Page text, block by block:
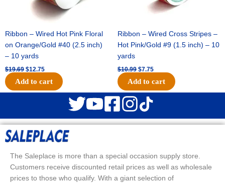
Ribbon – Wired Hot Pink Floral
on Orange/Gold #40 (2.5 inch)
– 10 yards
$19.69 $12.75
Add to cart
Ribbon – Wired Cross Stripes –
Hot Pink/Gold #9 (1.5 inch) – 10
yards
$10.99 $7.75
Add to cart
The Saleplace is more than a special occasion supply store.
Customers receive discounted retail prices as well as wholesale
prices to those who qualify. With a giant selection of